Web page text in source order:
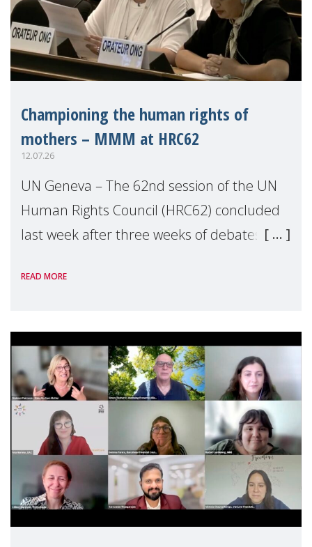
Championing the human rights of
mothers – MMM at HRC62
12.07.26
UN Geneva – The 62nd session of the UN
Human Rights Council (HRC62) concluded
last week after three weeks of debates,
Geneva. Throughout the session, Make
READ MORE